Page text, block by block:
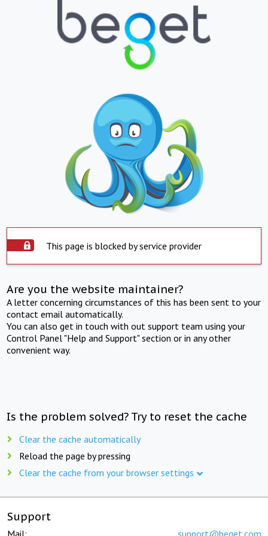
This page is blocked by service provider
Are you the website maintainer?
A letter concerning circumstances of this has been sent to your
contact email automatically.
You can also get in touch with out support team using your
Control Panel "Help and Support" section or in any other
convenient way.
Is the problem solved? Try to reset the cache
Clear the cache automatically
Reload the page by pressing
Clear the cache from your browser settings
Support
Mail: support@beget.com